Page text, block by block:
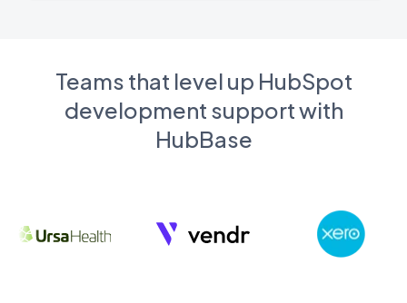
Teams that level up HubSpot
development support with
HubBase